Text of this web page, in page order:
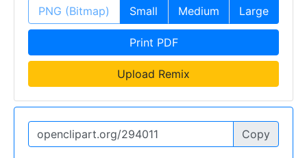
PNG (Bitmap) Small Medium Large
Print PDF
Upload Remix
Copy